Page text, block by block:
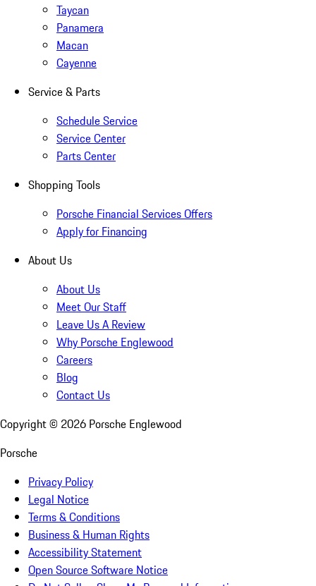
Taycan
Panamera
Macan
Cayenne
Service & Parts
Schedule Service
Service Center
Parts Center
Shopping Tools
Porsche Financial Services Offers
Apply for Financing
About Us
About Us
Meet Our Staff
Leave Us A Review
Why Porsche Englewood
Careers
Blog
Contact Us
Copyright © 2026 Porsche Englewood
Porsche
Privacy Policy
Legal Notice
Terms & Conditions
Business & Human Rights
Accessibility Statement
Open Source Software Notice